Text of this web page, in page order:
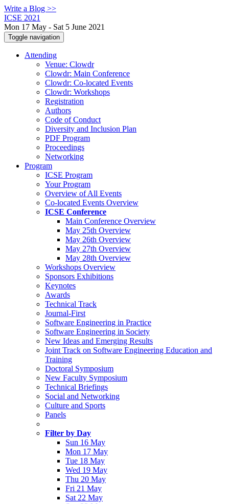
Write a Blog >>
ICSE 2021
Mon 17 May - Sat 5 June 2021
Toggle navigation
Attending
Venue: Clowdr
Clowdr: Main Conference
Clowdr: Co-located Events
Clowdr: Workshops
Registration
Authors
Code of Conduct
Diversity and Inclusion Plan
PDF Program
Proceedings
Networking
Program
ICSE Program
Your Program
Overview of All Events
Co-located Events Overview
ICSE Conference
Main Conference Overview
May 25th Overview
May 26th Overview
May 27th Overview
May 28th Overview
Workshops Overview
Sponsors Exhibitions
Keynotes
Awards
Technical Track
Journal-First
Software Engineering in Practice
Software Engineering in Society
New Ideas and Emerging Results
Joint Track on Software Engineering Education and
Training
Doctoral Symposium
New Faculty Symposium
Technical Briefings
Social and Networking
Culture and Sports
Panels
Filter by Day
Sun 16 May
Mon 17 May
Tue 18 May
Wed 19 May
Thu 20 May
Fri 21 May
Sat 22 May